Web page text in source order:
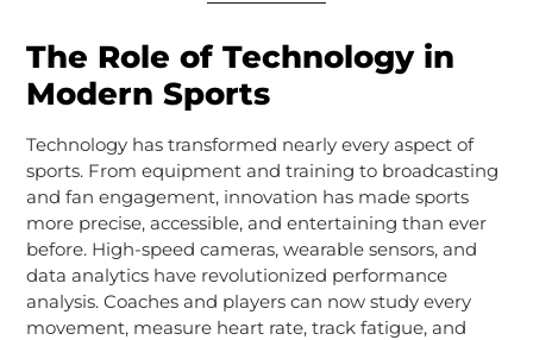
The Role of Technology in
Modern Sports
Technology has transformed nearly every aspect of
sports. From equipment and training to broadcasting
and fan engagement, innovation has made sports
more precise, accessible, and entertaining than ever
before. High-speed cameras, wearable sensors, and
data analytics have revolutionized performance
analysis. Coaches and players can now study every
movement, measure heart rate, track fatigue, and